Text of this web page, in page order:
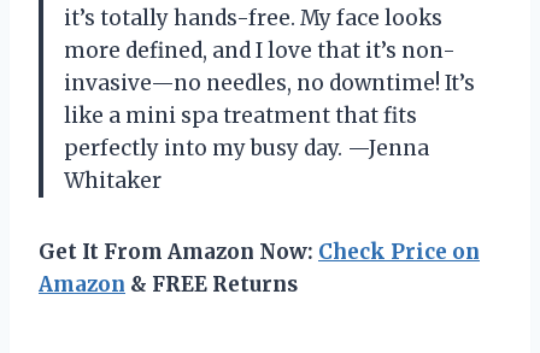
it’s totally hands-free. My face looks
more defined, and I love that it’s non-
invasive—no needles, no downtime! It’s
like a mini spa treatment that fits
perfectly into my busy day. —Jenna
Whitaker
Get It From Amazon Now: Check Price on
Amazon & FREE Returns